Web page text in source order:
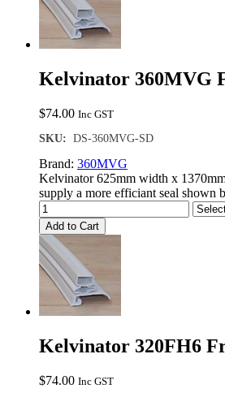
Kelvinator 360MVG
$74.00 Inc GST
SKU: DS-360MVG-SD
Brand: 360MVG
Kelvinator 625mm width x
supply a more efficiant seal shown
Add to Cart
Kelvinator 320FH6
$74.00 Inc GST